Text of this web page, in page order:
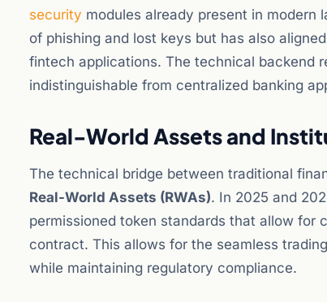
security modules already present in
of phishing and lost keys but has also
fintech applications. The technical backend
indistinguishable from centralized banking
Real-World Assets and
The technical bridge between traditional
Real-World Assets (RWAs). In 2025 and
permissioned token standards that allow for
contract. This allows for the seamless
while maintaining regulatory compliance.